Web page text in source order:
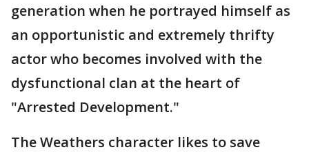
generation when he portrayed himself as
an opportunistic and extremely thrifty
actor who becomes involved with the
dysfunctional clan at the heart of
"Arrested Development."
The Weathers character likes to save